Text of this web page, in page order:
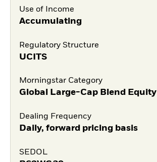
Use of Income
Accumulating
Regulatory Structure
UCITS
Morningstar Category
Global Large-Cap Blend Equity
Dealing Frequency
Daily, forward pricing basis
SEDOL